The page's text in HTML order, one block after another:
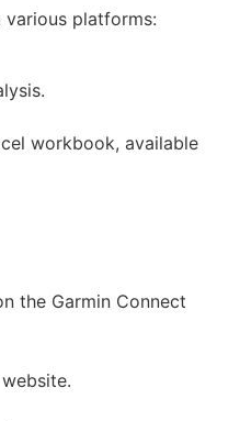
platforms:
workbook, available
the Garmin Connect